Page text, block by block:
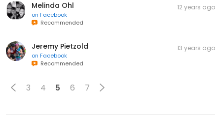
Melinda Ohl
on Facebook
Recommended
12 years ago
Jeremy Pietzold
on Facebook
Recommended
13 years ago
3 4 5 6 7